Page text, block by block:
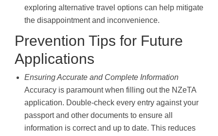
exploring alternative travel options can help mitigate
the disappointment and inconvenience.
Prevention Tips for Future
Applications
Ensuring Accurate and Complete Information
Accuracy is paramount when filling out the NZeTA
application. Double-check every entry against your
passport and other documents to ensure all
information is correct and up to date. This reduces